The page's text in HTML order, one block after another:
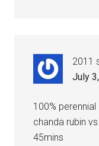
2011
July
100%
chanda rubin
45mins